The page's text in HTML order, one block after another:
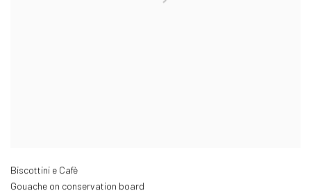
Biscottini e Cafè
Gouache on conservation board